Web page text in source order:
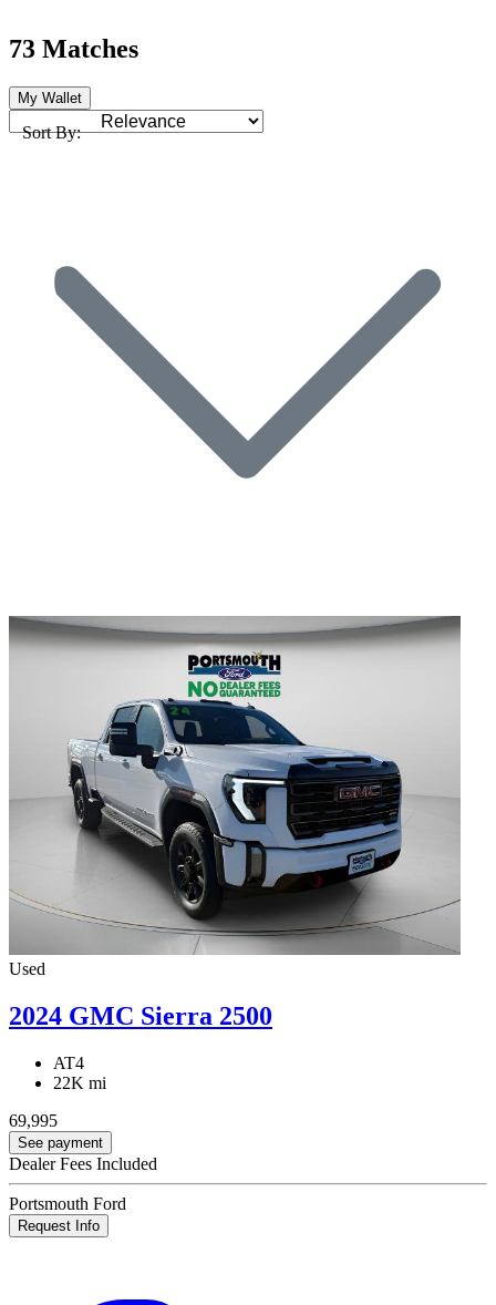
73 Matches
My Wallet
Sort By:
Used
2024 GMC Sierra 2500
AT4
22K mi
69,995
See payment
Dealer Fees Included
Portsmouth Ford
Request Info